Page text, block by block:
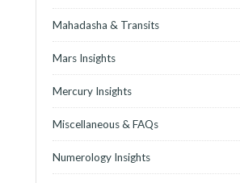
Mahadasha & Transits
Mars Insights
Mercury Insights
Miscellaneous & FAQs
Numerology Insights